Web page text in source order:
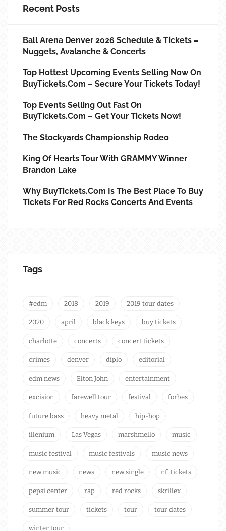
Recent Posts
Ball Arena Denver 2026 Schedule & Tickets –
Nuggets, Avalanche & Concerts
Top Hottest Upcoming Events Selling Now On
BuyTickets.com – Secure Your Tickets Today!
Top Events Selling Out Fast On
BuyTickets.com – Get Your Tickets Now!
The Stockyards Championship Rodeo
King Of Hearts Tour With GRAMMY Winner
Brandon Lake
Why BuyTickets.com Is The Best Place To Buy
Tickets For Red Rocks Concerts And Events
Tags
#edm 2018 2019 2019 tour dates
2020 april black keys buy tickets
charlotte concerts concert tickets
crimes denver diplo editorial
edm news Elton John entertainment
excision farewell tour festival forbes
future bass heavy metal hip-hop
illenium Las Vegas marshmello music
music festival music festivals music news
new music news new single nfl tickets
pepsi center rap red rocks skrillex
summer tour tickets tour tour dates
winter tour